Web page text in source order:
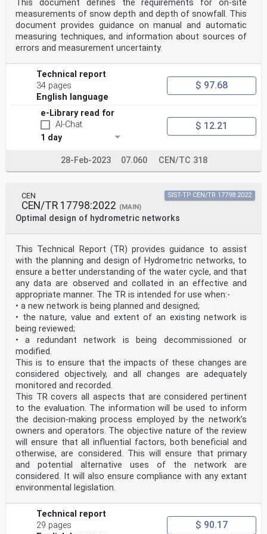
The following documents are referred to in the text in
such a way that some or all of their content
constitutes requirements of this document. For dated
references, only the edition cited applies. For
undated references, the latest edition of the
referenced document (including any amendments) applies.
and classification of rainfall intensity
measuring instruments
3 Terms, definitions and symbols
3.1 Terms and definitions
ISO and IEC maintain terminology databases for use in
standardization at the following addresses:
— ISO Online browsing platform: available at
https://www.iso.org/obp/
— IEC Electropedia: available at
https://www.electropedia.org/
3.2 Symbols
mm h
C numerical factor for the conversion of the rate of
rainfall from
R
D mm nominal/generic diameter of the sphere having the
same volume of the drop
(equivolumetric spherical drop)
D mm minimum diameter of the equivolumetric spherical
drop
min
D mm maximum diameter of the equivolumetric spherical
drop
max
N -3 -1 number of drops per unit volume of air and unit
drop size interval
m mm
V 3 drop volume
m
W -1 terminal velocity of the falling drop
T m s
W -1 generic fall velocity of the drop
m s
D mm equivolumetric spherical diameter of the generated
reference drop
ref
D mm equivolumetric spherical diameter of the drop as
measured by the instrument
meas
under test
W -1 reference fall velocity of the generated drop
W -1 fall velocity of the generated drop as measured by
the instrument under test
This document defines the requirements for on-site
measurements of snow depth and depth of snowfall. This
document provides guidance on manual and automatic
measuring techniques, and information about sources of
errors and measurement uncertainty.
Technical report
34 pages
English language
$ 97.68
e-Library read for
AI-Chat
1 day
$ 12.21
28-Feb-2023 07.060 CEN/TC 318
CEN
CEN/TR 17798:2022 (MAIN)
Optimal design of hydrometric networks
SIST-TP CEN/TR 17798:2022
This Technical Report (TR) provides guidance to assist
with the planning and design of Hydrometric networks, to
ensure a better understanding of the water cycle, and that
any data are observed and collated in an effective and
appropriate manner. The TR is intended for use when:-
• a new network is being planned and designed;
• the nature, value and extent of an existing network is
being reviewed;
• a redundant network is being decommissioned or
modified.
This is to ensure that the impacts of these changes are
considered objectively, and all changes are adequately
monitored and recorded.
This TR covers all aspects that are considered pertinent
to the evaluation. The information will be used to inform
the decision-making process employed by the network’s
owners and operators. The objective nature of the review
will ensure that all influential factors, both beneficial and
otherwise, are considered. This will ensure that primary
and potential alternative uses of the network are
considered. It will also ensure compliance with any extant
environmental legislation.
Technical report
29 pages
$ 90.17